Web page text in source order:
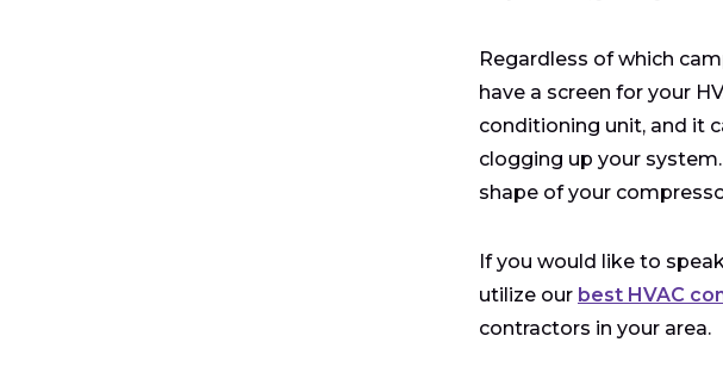
Regardless of which
have a screen for your
conditioning unit, and it
clogging up your
shape of your
If you would like to
utilize our best HVAC
contractors in your area.